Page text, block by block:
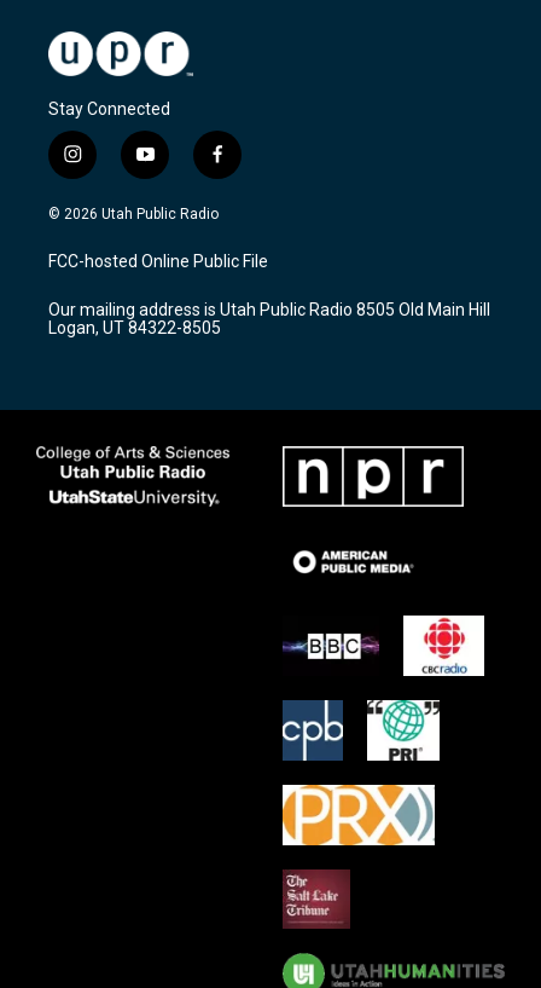
Stay Connected
i
n
s
a
g
a
m
y
o
u
u
b
f
a
c
b
o
k
© 2026 Utah Public Radio
FCC-hosted Online Public File
Our mailing address is Utah Public Radio 8505 Old Main Hill
Logan, UT 84322-8505